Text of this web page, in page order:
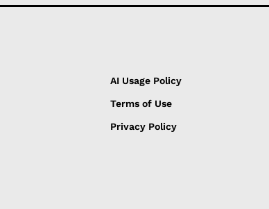
AI Usage Policy
Terms of Use
Privacy Policy